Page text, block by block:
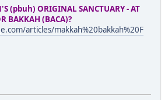
(pbuh) ORIGINAL SANCTUARY - AT
BAKKAH (BACA)?
articles/makkah%20bakkah%20F